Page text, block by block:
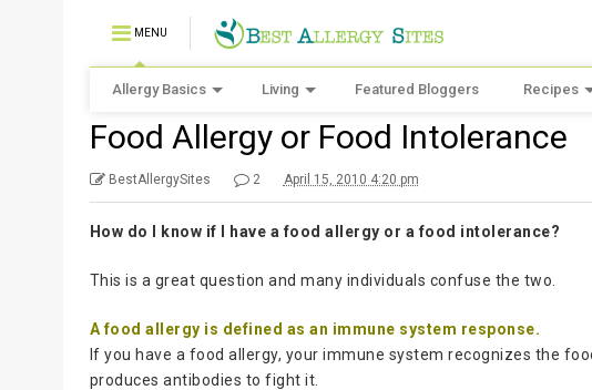
MENU
Allergy Basics Living Featured Bloggers Recipes
Food Allergy or Food Intolerance
BestAllergySites 2 April 15, 2010 4:20 pm
How do I know if I have a food allergy or a food intolerance?
This is a great question and many individuals confuse the two.
A food allergy is defined as an immune system response.
If you have a food allergy, your immune system recognizes the
produces antibodies to fight it.